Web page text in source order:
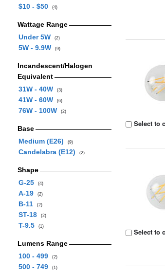
$10 - $50 (4)
Wattage Range
Under 5W
(2)
5W - 9.9W (9)
Incandescent/Halogen
Equivalent
31W - 40W
(3)
41W - 60W (6)
76W - 100W (2)
Base
Medium (E26)
(9)
Candelabra (E12) (2)
Shape
G-25
(4)
A-19 (2)
B-11 (2)
ST-18 (2)
T-9.5 (1)
Lumens Range
100 - 499
(2)
500 - 749 (1)
Select to
Select to